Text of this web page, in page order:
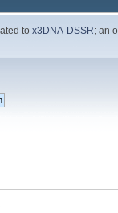
tox3DNA-DSSR; an